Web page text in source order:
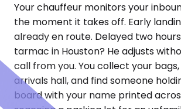
Your chauffeur monitors your
the moment it takes off. Early
already en route. Delayed two
tarmac in Houston? He adjusts
call from you. You collect your
arrivals hall, and find someone
board with your name printed